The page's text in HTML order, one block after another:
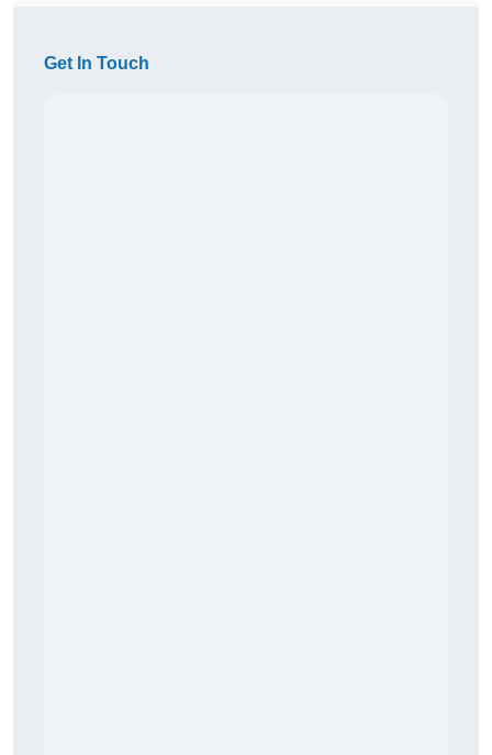
Get In Touch